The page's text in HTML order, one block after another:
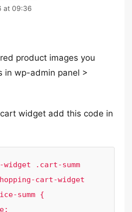
at 09:36
product images you
in wp-admin panel >
widget add this code in
.cart-summ
cart-widget
summ {